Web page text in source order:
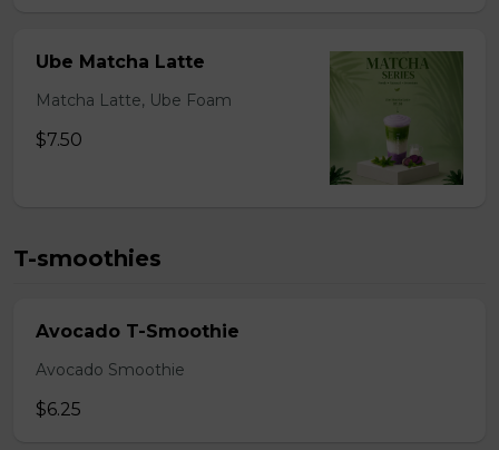
Ube Matcha Latte
Matcha Latte, Ube Foam
$7.50
T-smoothies
Avocado T-Smoothie
Avocado Smoothie
$6.25